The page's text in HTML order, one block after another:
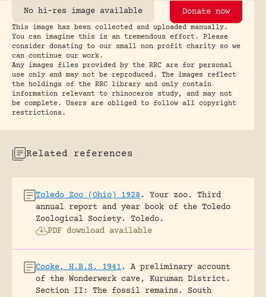
No hi-res image available Donate now
This image has been collected and uploaded manually.
You can imagine this is an tremendous effort. Please
consider donating to our small non profit charity so we
can continue our work.
Any images files provided by the RRC are for personal
use only and may not be reproduced. The images reflect
the holdings of the RRC library and only contain
information relevant to rhinoceros study, and may not
be complete. Users are obliged to follow all copyright
restrictions.
Related references
Toledo Zoo (Ohio) 1928.
Your zoo. Third
annual report and year book of the Toledo
Zoological Society.
Toledo.
PDF download available
Cooke, H.B.S. 1941.
A preliminary account
of the Wonderwerk cave, Kuruman District.
Section II: The fossil remains.
South